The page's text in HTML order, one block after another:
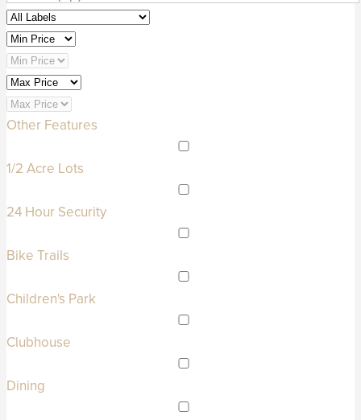
Other Features
1/2 Acre Lots
24 Hour Security
Bike Trails
Children's Park
Clubhouse
Dining